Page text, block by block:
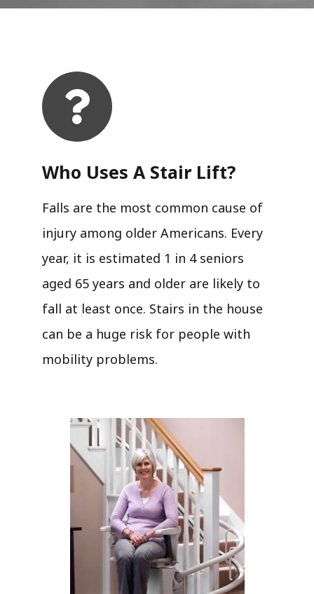
Who Uses A Stair Lift?​
Falls are the most common cause of
injury among older Americans. Every
year, it is estimated 1 in 4 seniors
aged 65 years and older are likely to
fall at least once. Stairs in the house
can be a huge risk for people with
mobility problems.